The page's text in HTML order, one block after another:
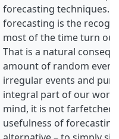
forecasting techniques.
forecasting is the
most of the time turn
That is a natural
amount of random
irregular events and
integral part of our
mind, it is not farfetched
usefulness of